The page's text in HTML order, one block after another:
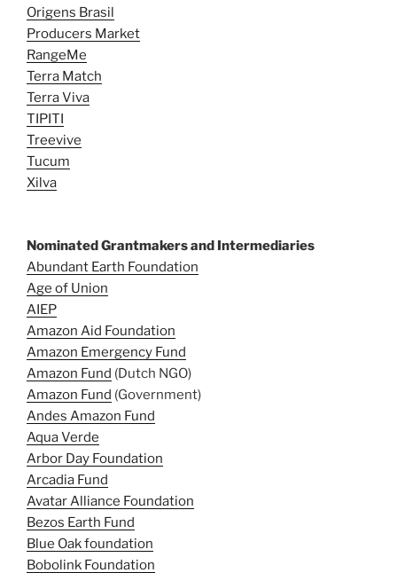
Origens Brasil
Producers Market
RangeMe
Terra Match
Terra Viva
TIPITI
Treevive
Tucum
Xilva
Nominated Grantmakers and Intermediaries
Abundant Earth Foundation
Age of Union
AIEP
Amazon Aid Foundation
Amazon Emergency Fund
Amazon Fund (Dutch NGO)
Amazon Fund (Government)
Andes Amazon Fund
Aqua Verde
Arbor Day Foundation
Arcadia Fund
Avatar Alliance Foundation
Bezos Earth Fund
Blue Oak foundation
Bobolink Foundation